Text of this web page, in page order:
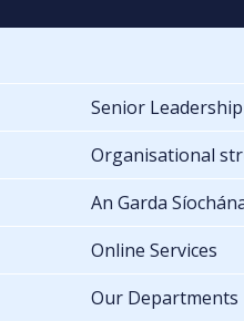
Senior
Organisational
An Garda
Online Services
Our Departments